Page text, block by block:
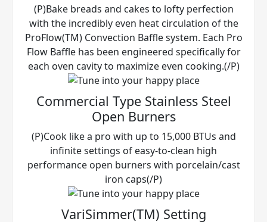
(P)Bake breads and cakes to lofty perfection
with the incredibly even heat circulation of the
ProFlow(TM) Convection Baffle system. Each Pro
Flow Baffle has been engineered specifically for
each oven cavity to maximize even cooking.(/P)
Commercial Type Stainless Steel
Open Burners
(P)Cook like a pro with up to 15,000 BTUs and
infinite settings of easy-to-clean high
performance open burners with porcelain/cast
iron caps(/P)
VariSimmer(TM) Setting